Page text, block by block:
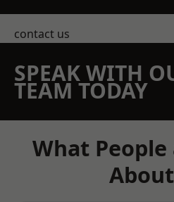
contact us
SPEAK WITH
TEAM TODAY
What People